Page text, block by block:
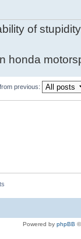
of stupidity
honda
previous:
Powered by phpBB